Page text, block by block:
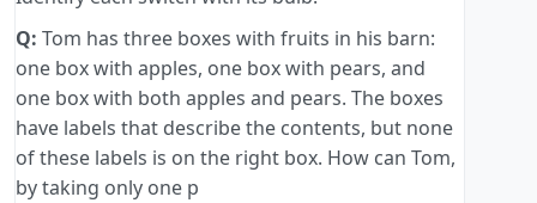
Q: Tom has three boxes with fruits in his barn:
one box with apples, one box with pears, and
one box with both apples and pears. The boxes
have labels that describe the contents, but none
of these labels is on the right box. How can Tom,
by taking only one p